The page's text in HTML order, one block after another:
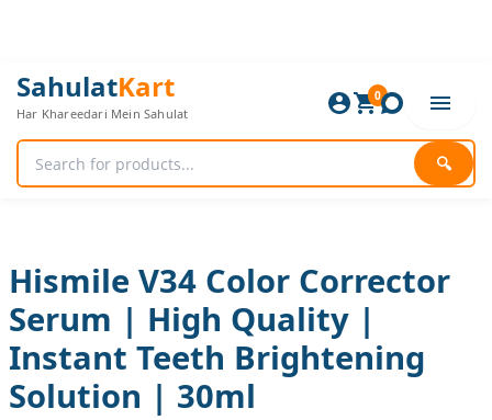
SahulatKart
Har Khareedari Mein Sahulat
🔍
0
Hismile V34 Color Corrector
Serum | High Quality |
Instant Teeth Brightening
Solution | 30ml
Original
price
was:
Current
price
is:
Hismile
V34
Color
Corrector
Serum
|
Instant
Teeth
Brightening
Solution
|
30ml
quantity